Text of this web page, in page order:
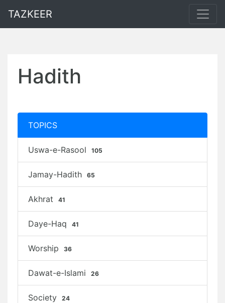
TAZKEER
Hadith
TOPICS
Uswa-e-Rasool 105
Jamay-Hadith 65
Akhrat 41
Daye-Haq 41
Worship 36
Dawat-e-Islami 26
Society 24